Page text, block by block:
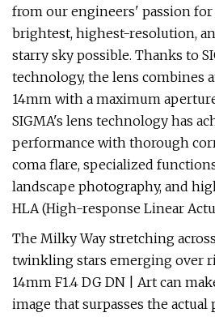
from our engineers' passion
brightest, highest-resolution,
starry sky possible. Thanks to
technology, the lens combines
14mm with a maximum
SIGMA's lens technology has
performance with thorough
coma flare, specialized
landscape photography, and
HLA (High-response Linear
The Milky Way stretching
twinkling stars emerging over
14mm F1.4 DG DN | Art can
image that surpasses the